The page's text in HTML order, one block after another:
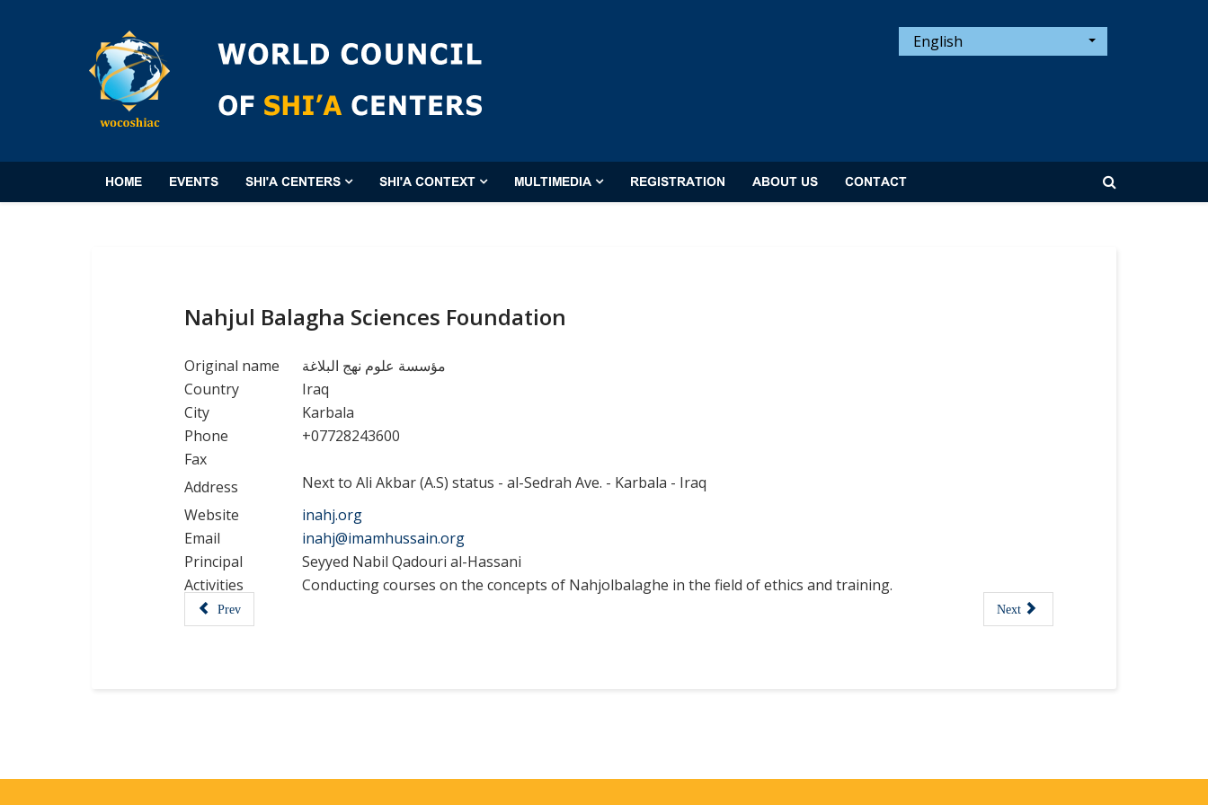
English
HOME EVENTS SHI'A CENTERS SHI'A CONTEXT MULTIMEDIA REGISTRATION ABOUT US CONTACT
Nahjul Balagha Sciences Foundation
Original name
مؤسسة علوم نهج البلاغة
Country
Iraq
City
Karbala
Phone
+07728243600
Fax
Address
Next to Ali Akbar (A.S) status - al-Sedrah Ave. - Karbala - Iraq
Website
inahj.org
Email
inahj@imamhussain.org
Principal
Seyyed Nabil Qadouri al-Hassani
Activities
Conducting courses on the concepts of Nahjolbalaghe in the field of ethics and training.
Prev Next